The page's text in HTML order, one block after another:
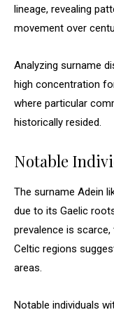
lineage, revealing
movement over
Analyzing surname
high concentration
where particular
historically resided.
Notable
The surname Adein
due to its Gaelic
prevalence is
Celtic regions
areas.
Notable individuals